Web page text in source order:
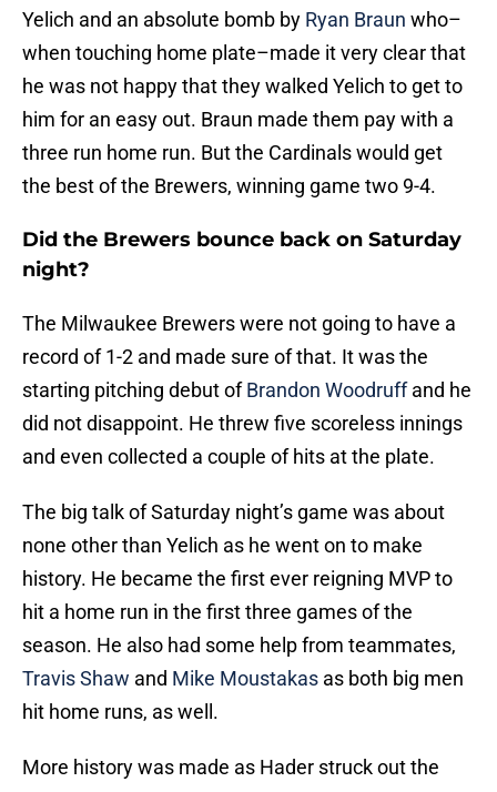
Yelich and an absolute bomb by Ryan Braun who–
when touching home plate–made it very clear that
he was not happy that they walked Yelich to get to
him for an easy out. Braun made them pay with a
three run home run. But the Cardinals would get
the best of the Brewers, winning game two 9-4.
Did the Brewers bounce back on Saturday
night?
The Milwaukee Brewers were not going to have a
record of 1-2 and made sure of that. It was the
starting pitching debut ofBrandon Woodruffand he
did not disappoint. He threw five scoreless innings
and even collected a couple of hits at the plate.
The big talk of Saturday night’s game was about
none other than Yelich as he went on to make
history. He became the first ever reigning MVP to
hit a home run in the first three games of the
season. He also had some help from teammates,
Travis Shaw and Mike Moustakas as both big men
hit home runs, as well.
More history was made as Hader struck out the